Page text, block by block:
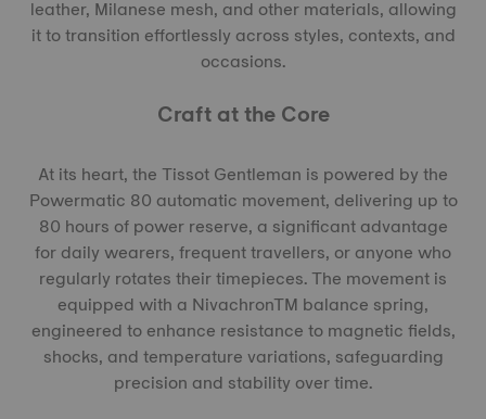
leather, Milanese mesh, and other materials, allowing
it to transition effortlessly across styles, contexts, and
occasions.
Craft at the Core
At its heart, the Tissot Gentleman is powered by the
Powermatic 80 automatic movement, delivering up to
80 hours of power reserve, a significant advantage
for daily wearers, frequent travellers, or anyone who
regularly rotates their timepieces. The movement is
equipped with a NivachronTM balance spring,
engineered to enhance resistance to magnetic fields,
shocks, and temperature variations, safeguarding
precision and stability over time.